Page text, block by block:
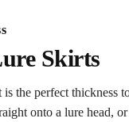
Skirts
the perfect thickness
onto a lure head,